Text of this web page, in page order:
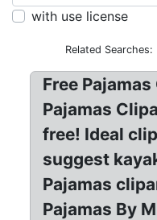
with use license
Related Searches:
Free
Pajamas
free! Ideal
suggest
Pajamas
Pajamas By